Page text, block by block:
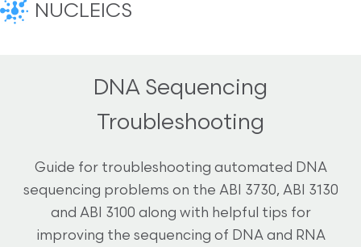
NUCLEICS
DNA Sequencing
Troubleshooting
Guide for troubleshooting automated DNA
sequencing problems on the ABI 3730, ABI 3130
and ABI 3100 along with helpful tips for
improving the sequencing of DNA and RNA